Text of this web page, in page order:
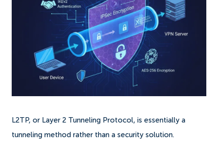
L2TP, or Layer 2 Tunneling Protocol, is essentially a
tunneling method rather than a security solution.